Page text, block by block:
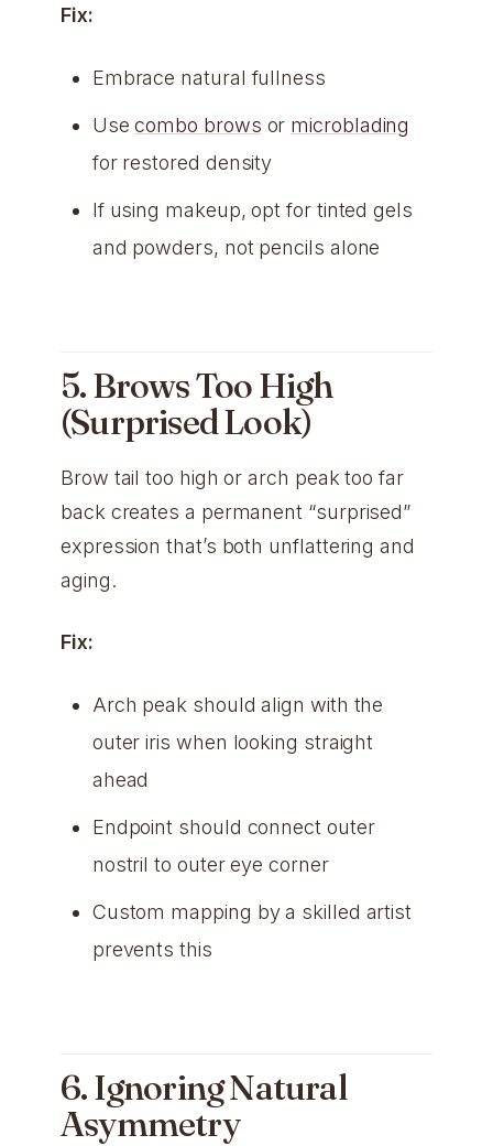
Fix:
Embrace natural fullness
Usecombo brows or microblading
for restored density
If using makeup, opt for tinted gels
and powders, not pencils alone
5. Brows Too High
(Surprised Look)
Brow tail too high or arch peak too far
back creates a permanent “surprised”
expression that’s both unflattering and
aging.
Fix:
Arch peak should align with the
outer iris when looking straight
ahead
Endpoint should connect outer
nostril to outer eye corner
Custom mapping by a skilled artist
prevents this
6. Ignoring Natural
Asymmetry